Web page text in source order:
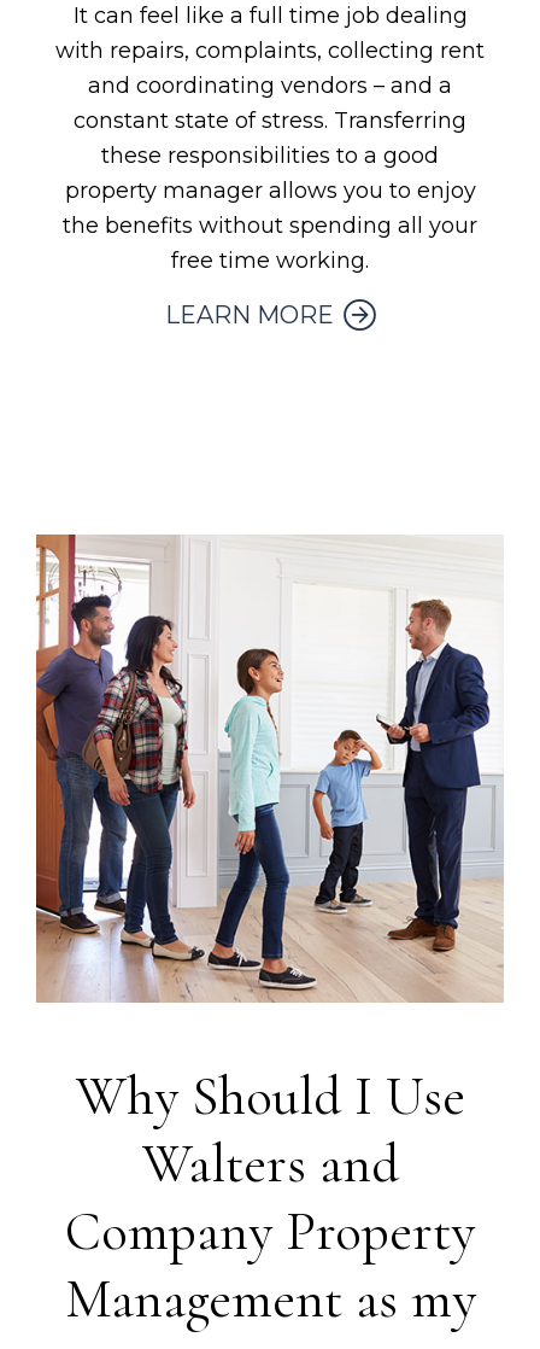
It can feel like a full time job dealing
with repairs, complaints, collecting rent
and coordinating vendors – and a
constant state of stress. Transferring
these responsibilities to a good
property manager allows you to enjoy
the benefits without spending all your
free time working.
LEARN MORE
Why Should I Use
Walters and
Company Property
Management as my